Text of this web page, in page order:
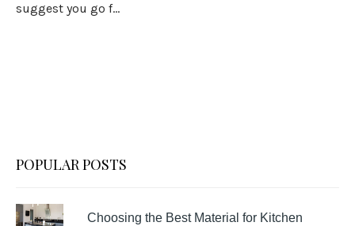
suggest you go f...
POPULAR POSTS
Choosing the Best Material for Kitchen